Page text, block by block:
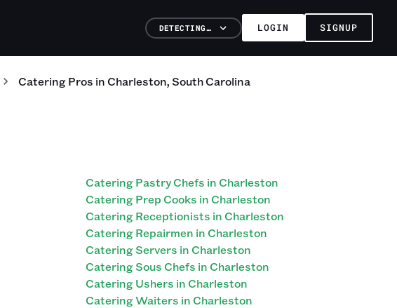
DETECTING… LOGIN SIGNUP
CateringPros inCharleston,South Carolina
Catering Pastry Chefs in Charleston
Catering Prep Cooks in Charleston
Catering Receptionists in Charleston
Catering Repairmen in Charleston
Catering Servers in Charleston
Catering Sous Chefs in Charleston
Catering Ushers in Charleston
Catering Waiters in Charleston